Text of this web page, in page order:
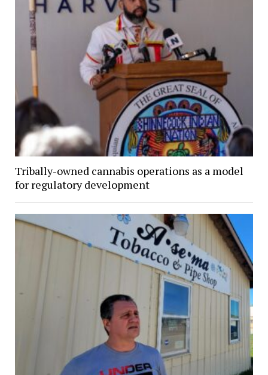
Tribally-owned cannabis operations as a model
for regulatory development